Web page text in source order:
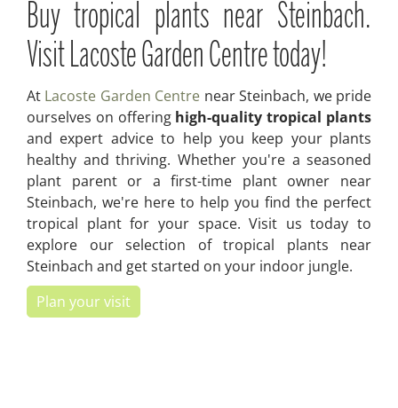
Buy tropical plants near Steinbach.
Visit Lacoste Garden Centre today!
At Lacoste Garden Centre near Steinbach, we pride
ourselves on offering high-quality tropical plants
and expert advice to help you keep your plants
healthy and thriving. Whether you're a seasoned
plant parent or a first-time plant owner near
Steinbach, we're here to help you find the perfect
tropical plant for your space. Visit us today to
explore our selection of tropical plants near
Steinbach and get started on your indoor jungle.
Plan your visit